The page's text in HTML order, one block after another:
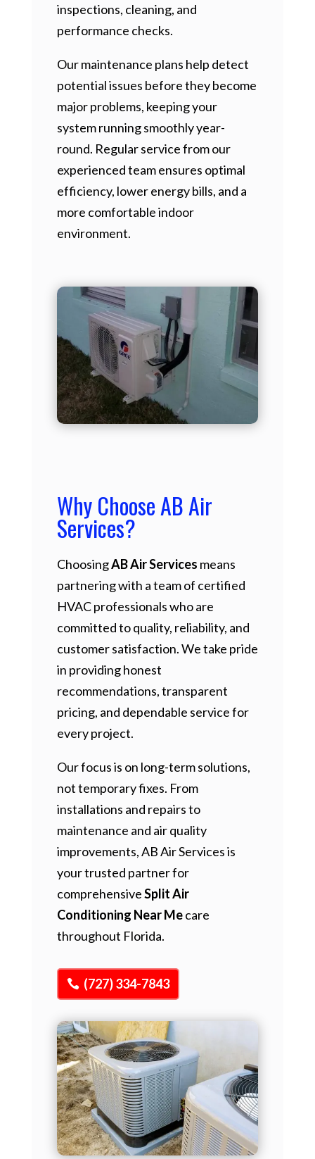
inspections, cleaning, and
performance checks.
Our maintenance plans help detect
potential issues before they become
major problems, keeping your
system running smoothly year-
round. Regular service from our
experienced team ensures optimal
efficiency, lower energy bills, and a
more comfortable indoor
environment.
Why Choose AB Air
Services?
ChoosingAB Air Services means
partnering with a team of certified
HVAC professionals who are
committed to quality, reliability, and
customer satisfaction. We take pride
in providing honest
recommendations, transparent
pricing, and dependable service for
every project.
Our focus is on long-term solutions,
not temporary fixes. From
installations and repairs to
maintenance and air quality
improvements, AB Air Services is
your trusted partner for
comprehensiveSplit Air
Conditioning Near Mecare
throughout Florida.
(727) 334-7843